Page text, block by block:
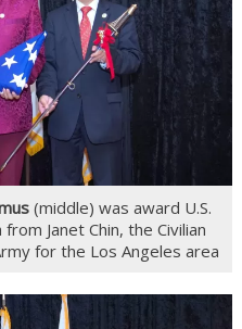
(middle) was award U.S.
Janet Chin, the Civilian
for the Los Angeles area